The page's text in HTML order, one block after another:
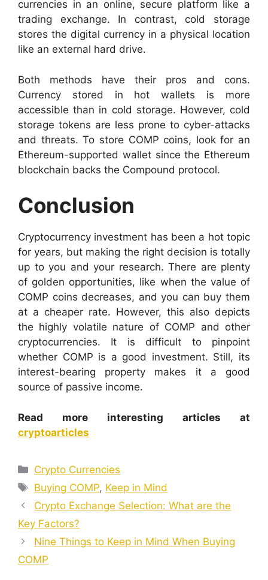
currencies in an online, secure platform like a
trading exchange. In contrast, cold storage
stores the digital currency in a physical location
like an external hard drive.
Both methods have their pros and cons.
Currency stored in hot wallets is more
accessible than in cold storage. However, cold
storage tokens are less prone to cyber-attacks
and threats. To store COMP coins, look for an
Ethereum-supported wallet since the Ethereum
blockchain backs the Compound protocol.
Conclusion
Cryptocurrency investment has been a hot topic
for years, but making the right decision is totally
up to you and your research. There are plenty
of golden opportunities, like when the value of
COMP coins decreases, and you can buy them
at a cheaper rate. However, this also depicts
the highly volatile nature of COMP and other
cryptocurrencies. It is difficult to pinpoint
whether COMP is a good investment. Still, its
interest-bearing property makes it a good
source of passive income.
Read more interesting articles at
cryptoarticles
Categories
Crypto Currencies
Tags
Buying COMP, Keep in Mind
Crypto Exchange Selection: What are the
Key Factors?
Nine Things to Keep in Mind When Buying
COMP